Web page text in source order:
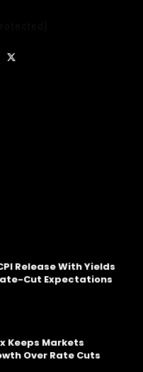
Release With Yields
Cut Expectations
Keeps Markets
Over Rate Cuts